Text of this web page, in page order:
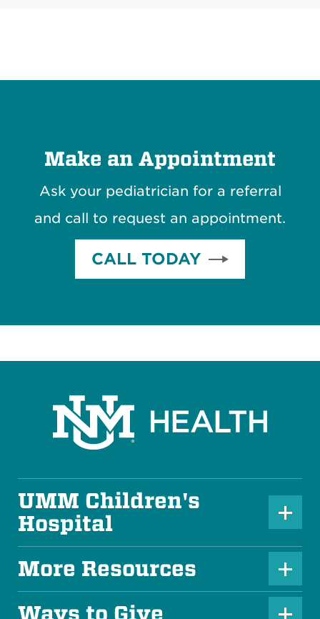
Make an Appointment
Ask your pediatrician for a referral
and call to request an appointment.
CALL TODAY
UMM Children's
Hospital
P
l
u
s
I
More Resources
P
l
Ways to Give